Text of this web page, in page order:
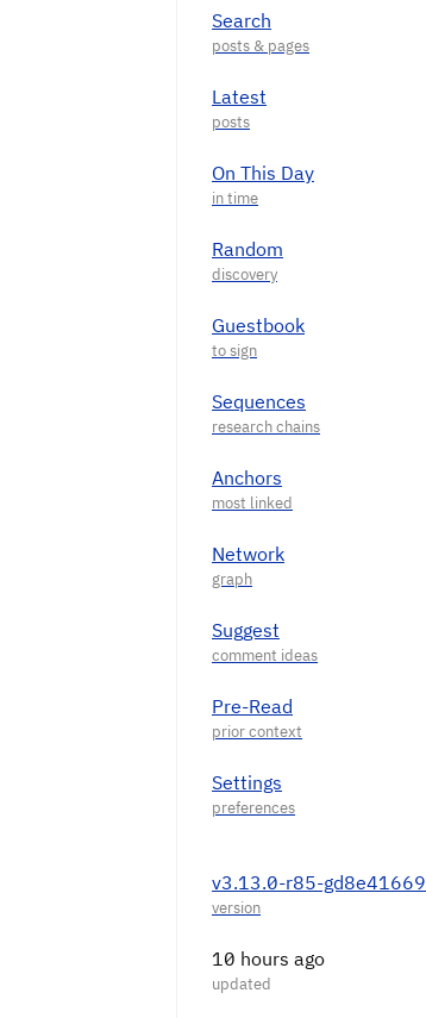
Search
Latest
On This Day
Random
Guestbook
Sequences
Anchors
Network
Suggest
Pre-Read
Settings
v3.13.0-r85-gd8e41669
10 hours ago